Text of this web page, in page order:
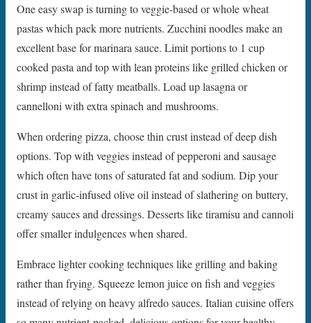
One easy swap is turning to veggie-based or whole wheat
pastas which pack more nutrients. Zucchini noodles make an
excellent base for marinara sauce. Limit portions to 1 cup
cooked pasta and top with lean proteins like grilled chicken or
shrimp instead of fatty meatballs. Load up lasagna or
cannelloni with extra spinach and mushrooms.
When ordering pizza, choose thin crust instead of deep dish
options. Top with veggies instead of pepperoni and sausage
which often have tons of saturated fat and sodium. Dip your
crust in garlic-infused olive oil instead of slathering on buttery,
creamy sauces and dressings. Desserts like tiramisu and cannoli
offer smaller indulgences when shared.
Embrace lighter cooking techniques like grilling and baking
rather than frying. Squeeze lemon juice on fish and veggies
instead of relying on heavy alfredo sauces. Italian cuisine offers